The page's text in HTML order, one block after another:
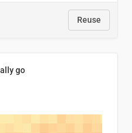
Reuse
go